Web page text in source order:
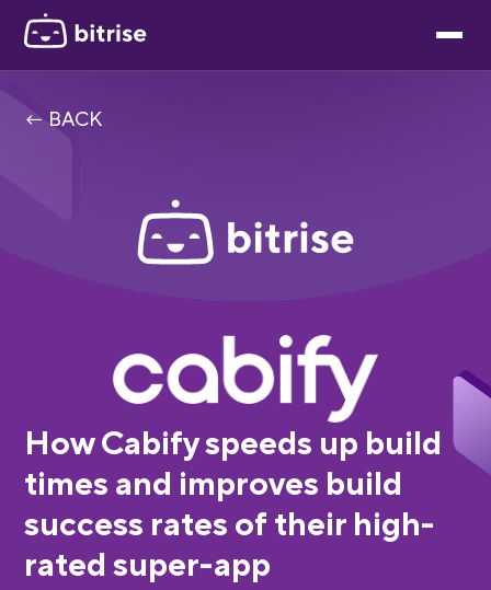
← BACK
How Cabify speeds up build
times and improves build
success rates of their high-
rated super-app